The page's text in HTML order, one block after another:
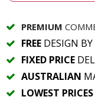
PREMIUM
FREE DESIGN BY
FIXED PRICE
AUSTRALIAN
LOWEST